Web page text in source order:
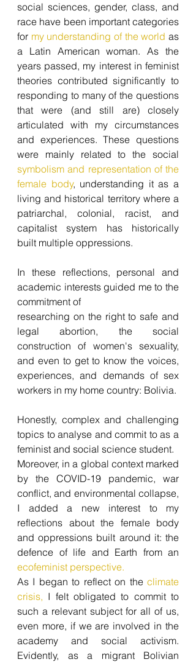
social sciences, gender, class, and
race have been important categories
for my understanding of the world as
a Latin American woman. As the
years passed, my interest in feminist
theories contributed significantly to
responding to many of the questions
that were (and still are) closely
articulated with my circumstances
and experiences. These questions
symbolism and representation of the
female body, understanding it as a
living and historical territory where a
patriarchal, colonial, racist, and
capitalist system has historically
built multiple oppressions.
In these reflections, personal and
academic interests guided me to the
commitment of
researching on the right to safe and
legal abortion, the social
construction of women's sexuality,
and even to get to know the voices,
experiences, and demands of sex
workers in my home country: Bolivia.
Honestly, complex and challenging
topics to analyse and commit to as a
feminist and social science student.
Moreover, in a global context marked
by the COVID-19 pandemic, war
conflict, and environmental collapse,
I added a new interest to my
reflections about the female body
and oppressions built around it: the
ecofeminist perspective.
As I began to reflect on the climate
crisis, I felt obligated to commit to
such a relevant subject for all of us,
even more, if we are involved in the
academy and social activism.
Evidently, as a migrant Bolivian